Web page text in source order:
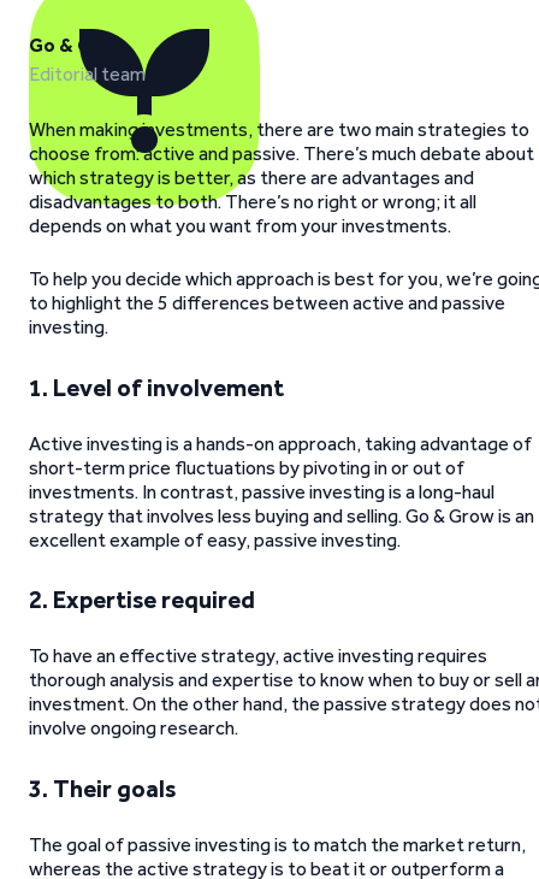
Go & Grow
Editorial team
When making investments, there are two main strategies to
choose from: active and passive. There’s much debate about
which strategy is better, as there are advantages and
disadvantages to both. There’s no right or wrong; it all
depends on what you want from your investments.
To help you decide which approach is best for you, we’re
to highlight the 5 differences between active and passive
investing.
1. Level of involvement
Active investing is a hands-on approach, taking advantage of
short-term price fluctuations by pivoting in or out of
investments. In contrast, passive investing is a long-haul
strategy that involves less buying and selling. Go & Grow is an
excellent example of easy, passive investing.
2. Expertise required
To have an effective strategy, active investing requires
thorough analysis and expertise to know when to buy or sell
investment. On the other hand, the passive strategy does
involve ongoing research.
3. Their goals
The goal of passive investing is to match the market return,
whereas the active strategy is to beat it or outperform a